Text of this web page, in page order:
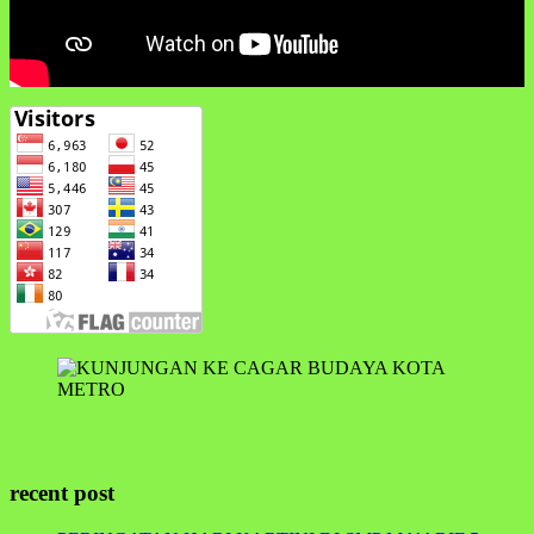
recent post